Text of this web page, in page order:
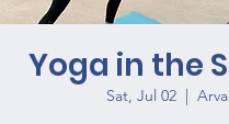
Yoga in the
Sat, Jul 02
  |